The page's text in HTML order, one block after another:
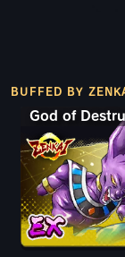
BUFFED BY